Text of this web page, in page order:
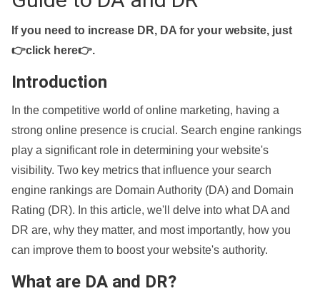
If you need to increase DR, DA for your website, just
👉click here👉.
Introduction
In the competitive world of online marketing, having a
strong online presence is crucial. Search engine rankings
play a significant role in determining your website's
visibility. Two key metrics that influence your search
engine rankings are Domain Authority (DA) and Domain
Rating (DR). In this article, we'll delve into what DA and
DR are, why they matter, and most importantly, how you
can improve them to boost your website's authority.
What are DA and DR?